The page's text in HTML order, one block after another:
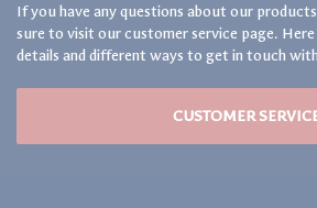
If you have any questions about our
sure to visit our customer service page.
details and different ways to get in touch
CUSTOMER